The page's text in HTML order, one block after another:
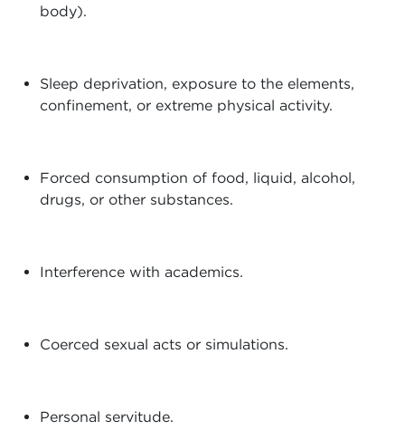
body).
Sleep deprivation, exposure to the elements,
confinement, or extreme physical activity.
Forced consumption of food, liquid, alcohol,
drugs, or other substances.
Interference with academics.
Coerced sexual acts or simulations.
Personal servitude.